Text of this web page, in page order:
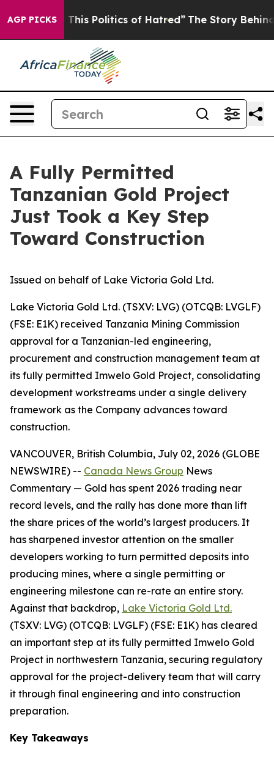
AGP PICKS
Politics of Hatred” The Story Behind Trump’s
A Fully Permitted
Tanzanian Gold Project
Just Took a Key Step
Toward Construction
Issued on behalf of Lake Victoria Gold Ltd.
Lake Victoria Gold Ltd. (TSXV: LVG) (OTCQB: LVGLF)
(FSE: E1K) received Tanzania Mining Commission
approval for a Tanzanian-led engineering,
procurement and construction management team at
its fully permitted Imwelo Gold Project, consolidating
development workstreams under a single delivery
framework as the Company advances toward
construction.
VANCOUVER, British Columbia, July 02, 2026 (GLOBE
NEWSWIRE) -- Canada News Group News
Commentary — Gold has spent 2026 trading near
record levels, and the rally has done more than lift
the share prices of the world’s largest producers. It
has sharpened investor attention on the smaller
developers working to turn permitted deposits into
producing mines, where a single permitting or
engineering milestone can re-rate an entire story.
Against that backdrop, Lake Victoria Gold Ltd.
(TSXV: LVG) (OTCQB: LVGLF) (FSE: E1K) has cleared
an important step at its fully permitted Imwelo Gold
Project in northwestern Tanzania, securing regulatory
approval for the project-delivery team that will carry
it through final engineering and into construction
preparation.
Key Takeaways